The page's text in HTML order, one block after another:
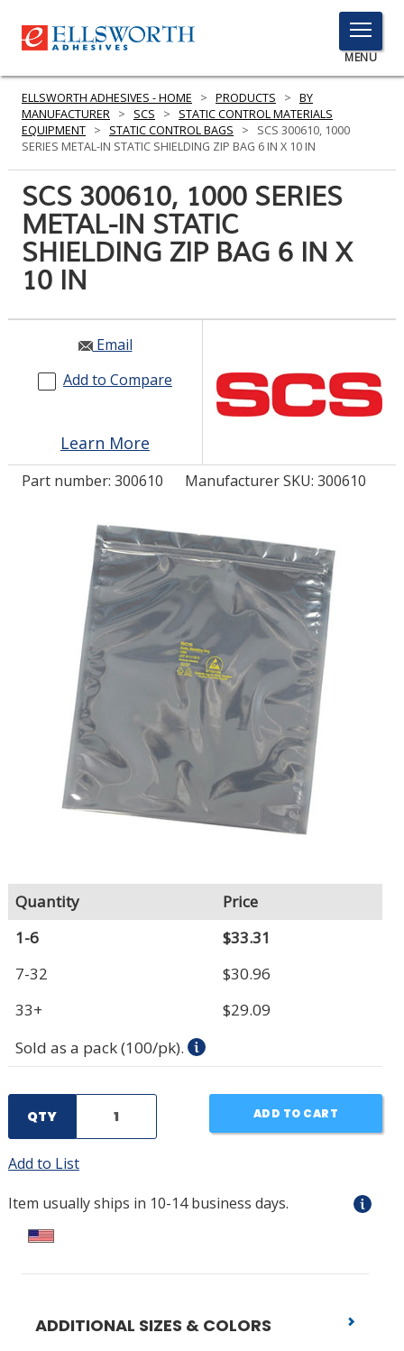
TOGGLE
MENU
MENU
PRODUCTS
SERVICES
INDUSTRIES
RESOURCES
GET IN TOUCH
LOG IN/REGISTER
SDS/TDS LIBRARY
COMPARE PRODUCTS
0
0
ELLSWORTH ADHESIVES - HOME > PRODUCTS > BY
MANUFACTURER > SCS >
STATIC CONTROL MATERIALS
EQUIPMENT > STATIC CONTROL BAGS >
SCS 300610, 1000
SERIES METAL-IN STATIC SHIELDING ZIP BAG 6 IN X 10 IN
SCS 300610, 1000 SERIES
METAL-IN STATIC
SHIELDING ZIP BAG 6 IN X
10 IN
Email
Add to Compare
Learn More
Part number: 300610 Manufacturer SKU: 300610
Quantity
Price
1-6
$33.31
7-32
$30.96
33+
$29.09
Sold as a pack (100/pk).
QTY ADD TO CART
Add to List
Item usually ships in 10-14 business days.
ADDITIONAL SIZES & COLORS